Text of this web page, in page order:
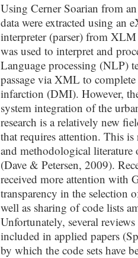
Using Cerner Soarian from
data were extracted using
interpreter (parser) from
was used to interpret and
Language processing (NLP)
passage via XML to
infarction (DMI). However,
system integration of the
research is a relatively new
that requires attention. This
and methodological literature
(Dave & Petersen, 2009).
received more attention with
transparency in the selection
well as sharing of code lists
Unfortunately, several
included in applied papers
by which the code sets have